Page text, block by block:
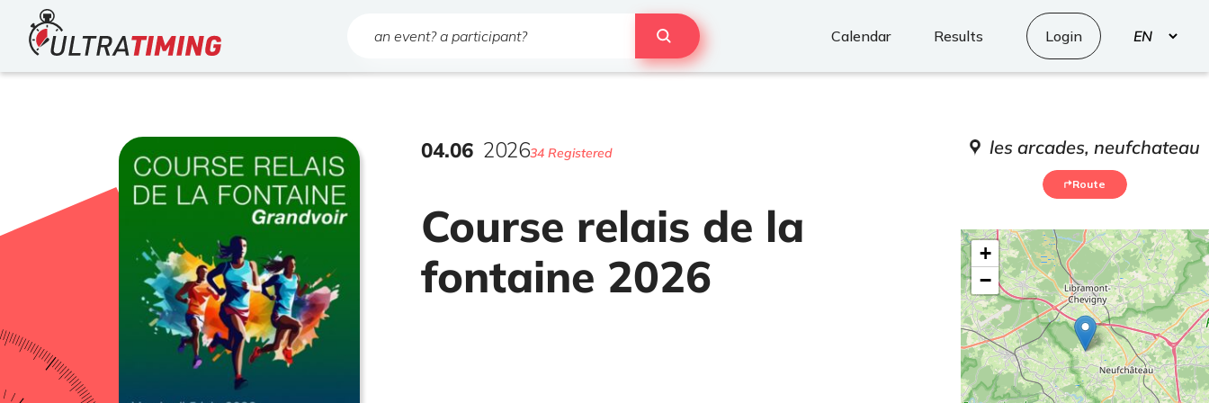
Home
Calendar
Results Login
Select
your
Course relais de la
fontaine 2026
04.06 202634 Registered les arcades, neufchateau
Route
+
−